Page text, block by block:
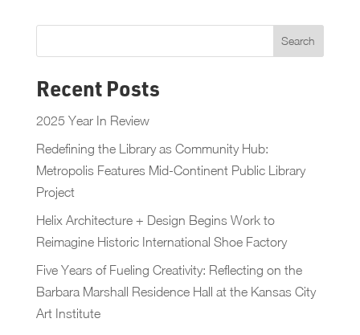
Recent Posts
2025 Year In Review
Redefining the Library as Community Hub:
Metropolis Features Mid-Continent Public Library
Project
Helix Architecture + Design Begins Work to
Reimagine Historic International Shoe Factory
Five Years of Fueling Creativity: Reflecting on the
Barbara Marshall Residence Hall at the Kansas City
Art Institute